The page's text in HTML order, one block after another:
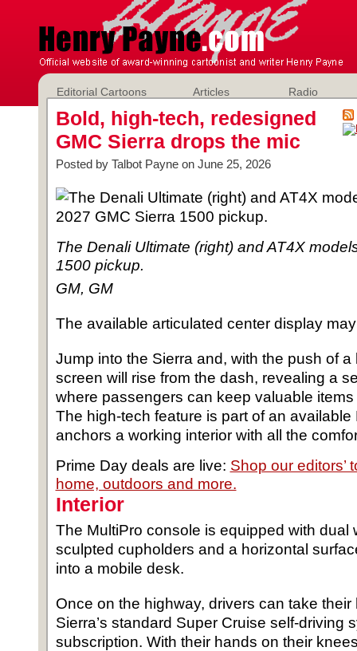
Editorial Cartoons Articles Radio
Bold, high-tech, redesigned
GMC Sierra drops the mic
Posted by Talbot Payne on June 25, 2026
The Denali Ultimate (right) and AT4X
1500 pickup.
GM, GM
The available articulated center display
Jump into the Sierra and, with the push of
screen will rise from the dash, revealing a
where passengers can keep valuable
The high-tech feature is part of an
anchors a working interior with all the
Prime Day deals are live: Shop our editors’
home, outdoors and more.
Interior
The MultiPro console is equipped with dual
sculpted cupholders and a horizontal
into a mobile desk.
Once on the highway, drivers can take
Sierra’s standard Super Cruise self-driving
subscription. With their hands on their